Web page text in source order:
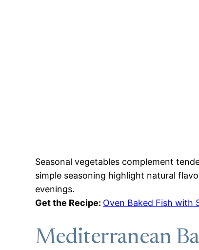
Seasonal vegetables complement
simple seasoning highlight natural
evenings.
Get the Recipe: Oven Baked Fish with
Mediterranean